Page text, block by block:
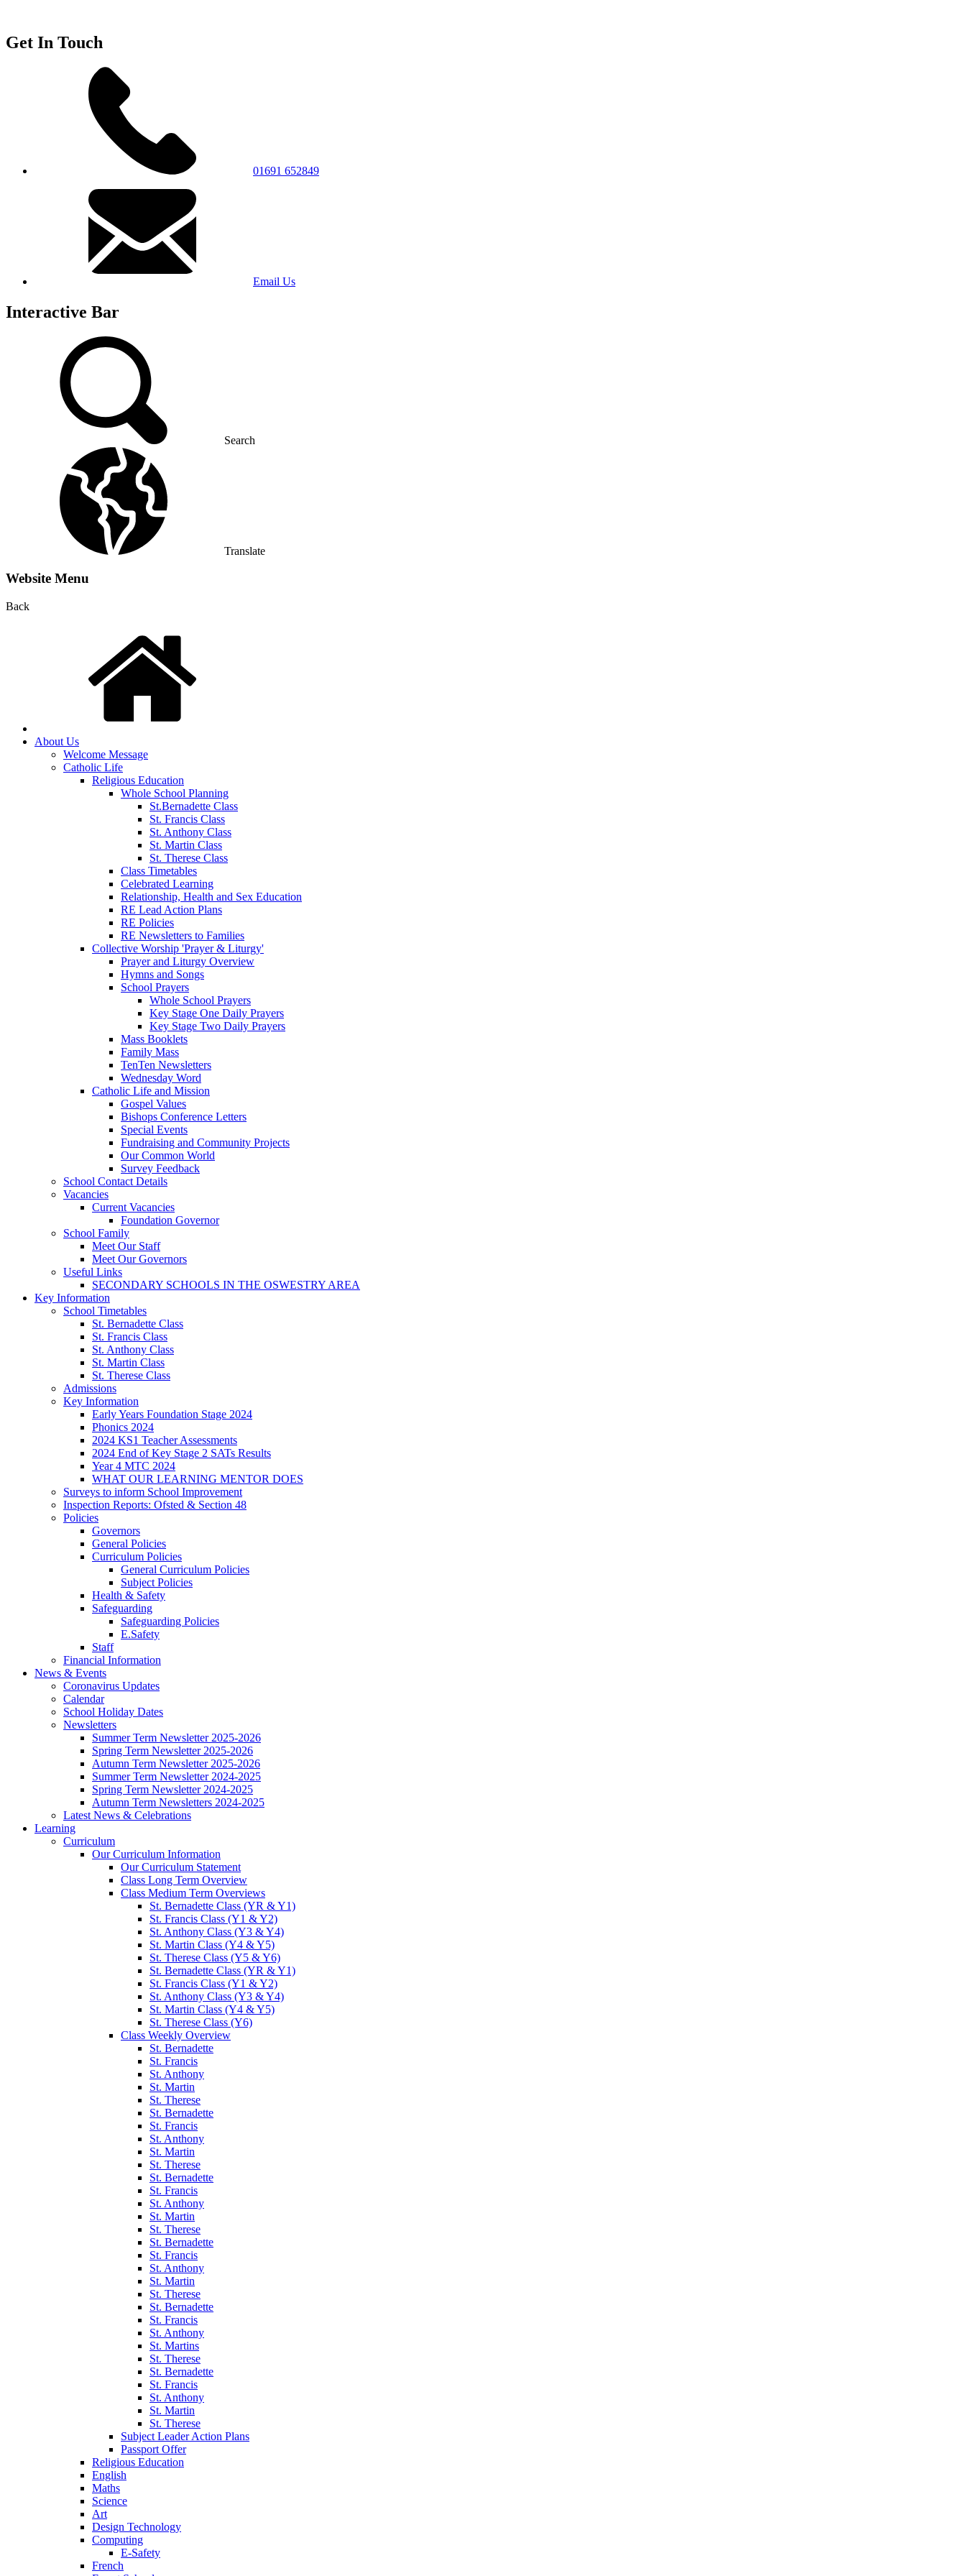
Get In Touch
01691 652849
Email Us
Interactive Bar
Search
Translate
Website Menu
Back
About Us
Welcome Message
Catholic Life
Religious Education
Whole School Planning
St.Bernadette Class
St. Francis Class
St. Anthony Class
St. Martin Class
St. Therese Class
Class Timetables
Celebrated Learning
Relationship, Health and Sex Education
RE Lead Action Plans
RE Policies
RE Newsletters to Families
Collective Worship 'Prayer & Liturgy'
Prayer and Liturgy Overview
Hymns and Songs
School Prayers
Whole School Prayers
Key Stage One Daily Prayers
Key Stage Two Daily Prayers
Mass Booklets
Family Mass
TenTen Newsletters
Wednesday Word
Catholic Life and Mission
Gospel Values
Bishops Conference Letters
Special Events
Fundraising and Community Projects
Our Common World
Survey Feedback
School Contact Details
Vacancies
Current Vacancies
Foundation Governor
School Family
Meet Our Staff
Meet Our Governors
Useful Links
SECONDARY SCHOOLS IN THE OSWESTRY AREA
Key Information
School Timetables
St. Bernadette Class
St. Francis Class
St. Anthony Class
St. Martin Class
St. Therese Class
Admissions
Key Information
Early Years Foundation Stage 2024
Phonics 2024
2024 KS1 Teacher Assessments
2024 End of Key Stage 2 SATs Results
Year 4 MTC 2024
WHAT OUR LEARNING MENTOR DOES
Surveys to inform School Improvement
Inspection Reports: Ofsted & Section 48
Policies
Governors
General Policies
Curriculum Policies
General Curriculum Policies
Subject Policies
Health & Safety
Safeguarding
Safeguarding Policies
E.Safety
Staff
Financial Information
News & Events
Coronavirus Updates
Calendar
School Holiday Dates
Newsletters
Summer Term Newsletter 2025-2026
Spring Term Newsletter 2025-2026
Autumn Term Newsletter 2025-2026
Summer Term Newsletter 2024-2025
Spring Term Newsletter 2024-2025
Autumn Term Newsletters 2024-2025
Latest News & Celebrations
Learning
Curriculum
Our Curriculum Information
Our Curriculum Statement
Class Long Term Overview
Class Medium Term Overviews
St. Bernadette Class (YR & Y1)
St. Francis Class (Y1 & Y2)
St. Anthony Class (Y3 & Y4)
St. Martin Class (Y4 & Y5)
St. Therese Class (Y5 & Y6)
St. Bernadette Class (YR & Y1)
St. Francis Class (Y1 & Y2)
St. Anthony Class (Y3 & Y4)
St. Martin Class (Y4 & Y5)
St. Therese Class (Y6)
Class Weekly Overview
St. Bernadette
St. Francis
St. Anthony
St. Martin
St. Therese
St. Bernadette
St. Francis
St. Anthony
St. Martin
St. Therese
St. Bernadette
St. Francis
St. Anthony
St. Martin
St. Therese
St. Bernadette
St. Francis
St. Anthony
St. Martin
St. Therese
St. Bernadette
St. Francis
St. Anthony
St. Martins
St. Therese
St. Bernadette
St. Francis
St. Anthony
St. Martin
St. Therese
Subject Leader Action Plans
Passport Offer
Religious Education
English
Maths
Science
Art
Design Technology
Computing
E-Safety
French